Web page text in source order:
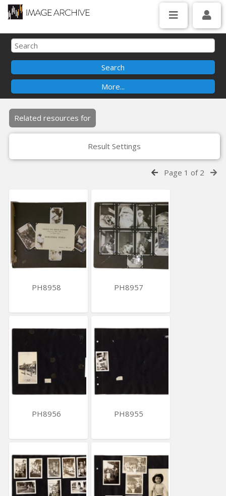
Related resources for
Result Settings
Page 1 of 2
PH8958 PH8957
PH8956 PH8955